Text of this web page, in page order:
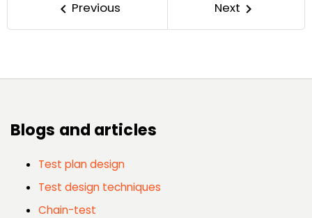
keyboard_arrow_left Previous Next keyboard_arrow_right
Blogs and articles
Test plan design
Test design techniques
Chain-test